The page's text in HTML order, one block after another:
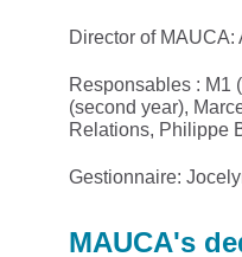
Director of MAUCA:
Responsables : M1
(second year),
Relations, Philippe
Gestionnaire:
MAUCA's